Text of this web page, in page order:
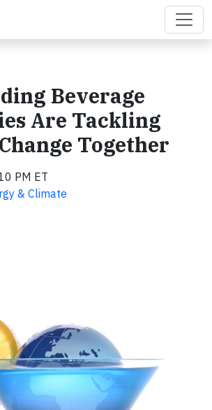
Beverage
Are Tackling
Together
PM ET
& Climate